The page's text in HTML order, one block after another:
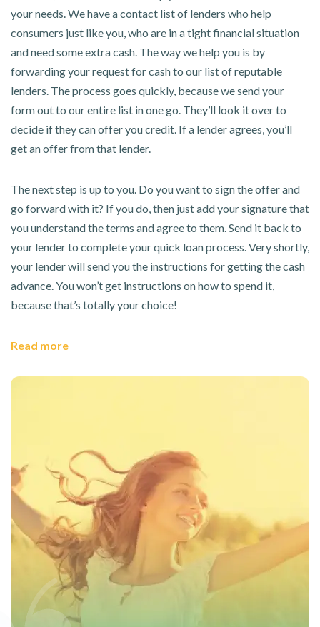
your needs. We have a contact list of lenders who help
consumers just like you, who are in a tight financial situation
and need some extra cash. The way we help you is by
forwarding your request for cash to our list of reputable
lenders. The process goes quickly, because we send your
form out to our entire list in one go. They’ll look it over to
decide if they can offer you credit. If a lender agrees, you’ll
get an offer from that lender.
The next step is up to you. Do you want to sign the offer and
go forward with it? If you do, then just add your signature that
you understand the terms and agree to them. Send it back to
your lender to complete your quick loan process. Very shortly,
your lender will send you the instructions for getting the cash
advance. You won’t get instructions on how to spend it,
because that’s totally your choice!
Read more